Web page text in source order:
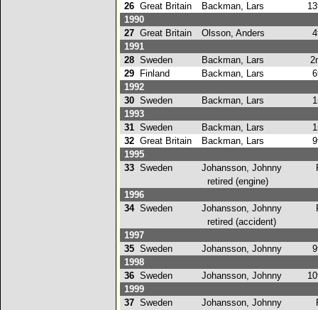
26 Great Britain Backman, Lars
1990
27 Great Britain Olsson, Anders
1991
28 Sweden Backman, Lars
29
Finland Backman, Lars
1992
30 Sweden Backman, Lars
1993
31 Sweden Backman, Lars
32 Great Britain Backman, Lars
1995
33 Sweden Johansson, Johnny
retired (engine)
1996
34 Sweden Johansson, Johnny
retired (accident)
1997
35 Sweden Johansson, Johnny
1998
36 Sweden Johansson, Johnny
1999
37 Sweden Johansson, Johnny